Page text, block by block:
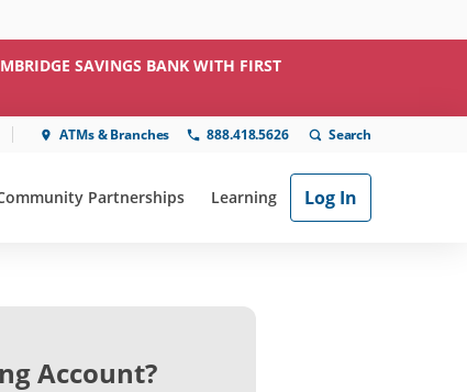
SAVINGS BANK WITH FIRST
ATMs & Branches 888.418.5626
& Mobile"
show submenu for "Community Partnerships"
Partnerships
show submenu for "Learning"
Learning Log In
Account?